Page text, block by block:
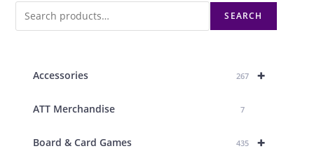
SEARCH
+
Accessories 267
ATT Merchandise 7
+
Board & Card Games 435